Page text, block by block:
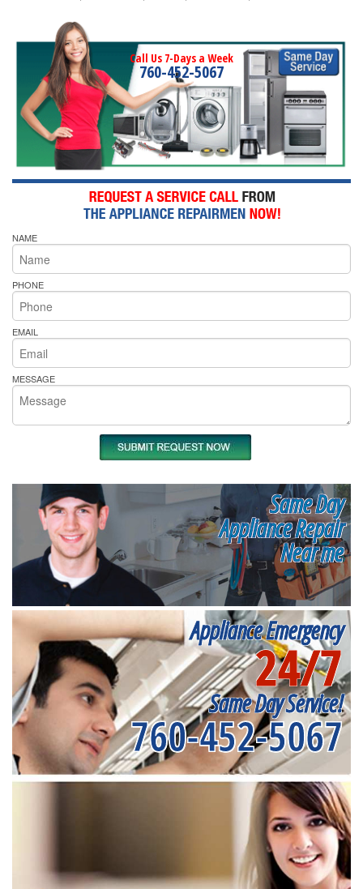
Call Us 7-Days a Week
760-452-5067
NAME
PHONE
EMAIL
MESSAGE
Same Day
Appliance Repair
Near me
Appliance Emergency
24/7
Same Day Service!
760-452-5067